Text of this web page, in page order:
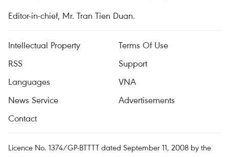
Editor-in-chief, Mr. Tran Tien Duan.
Intellectual Property
Terms Of Use
RSS
Support
Languages
VNA
News Service
Advertisements
Contact
Licence No. 1374/GP-BTTTT dated September 11, 2008 by the